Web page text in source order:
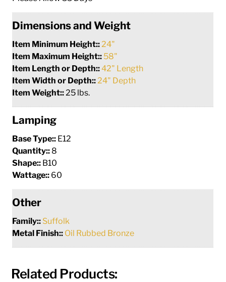
Dimensions and Weight
Item Minimum Height:: 24"
Item Maximum Height:: 58"
Item Length or Depth::42" Length
Item Width or Depth:: 24" Depth
Item Weight:: 25 lbs.
Lamping
Base Type:: E12
Quantity:: 8
Shape:: B10
Wattage:: 60
Other
Family:: Suffolk
Metal Finish:: Oil Rubbed Bronze
Related Products: